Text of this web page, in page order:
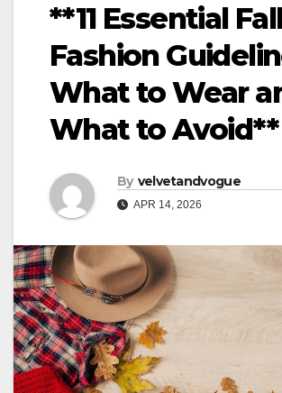
**11 Essential
Fashion
What to Wear
What to Avoid**
By velvetandvogue
APR 14, 2026